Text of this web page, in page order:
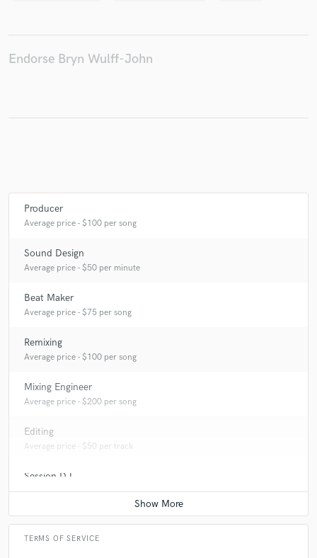
Endorse Bryn Wulff-John
Producer
Average price - $100 per song
Sound Design
Average price - $50 per minute
Beat Maker
Average price - $75 per song
Remixing
Average price - $100 per song
Mixing Engineer
Average price - $200 per song
Editing
Average price - $50 per track
Session DJ
Average price - $50 per song
TERMS OF SERVICE